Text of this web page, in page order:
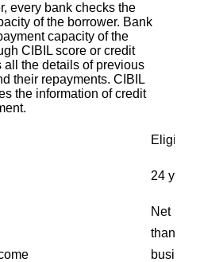
every bank checks the
of the borrower. Bank
capacity of the
CIBIL score or credit
all the details of previous
their repayments. CIBIL
the information of credit
24
Net
than